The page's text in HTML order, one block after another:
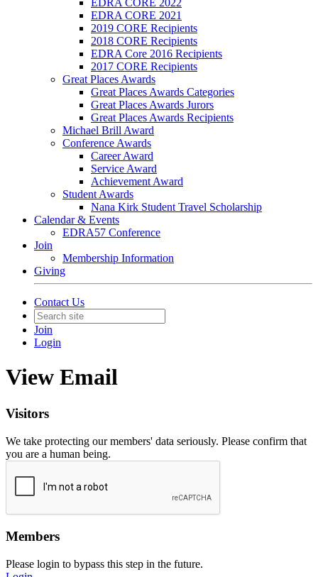
EDRA CORE 2022
EDRA CORE 2021
2019 CORE Recipients
2018 CORE Recipients
EDRA Core 2016 Recipients
2017 CORE Recipients
Great Places Awards
Great Places Awards Categories
Great Places Awards Jurors
Great Places Awards Recipients
Michael Brill Award
Conference Awards
Career Award
Service Award
Achievement Award
Student Awards
Nana Kirk Student Travel Scholarship
Calendar & Events
EDRA57 Conference
Join
Membership Information
Giving
Contact Us
Join
Login
View Email
Visitors
We take protecting our members' data seriously. Please confirm that
you are a human being.
Members
Please login to bypass this step in the future.